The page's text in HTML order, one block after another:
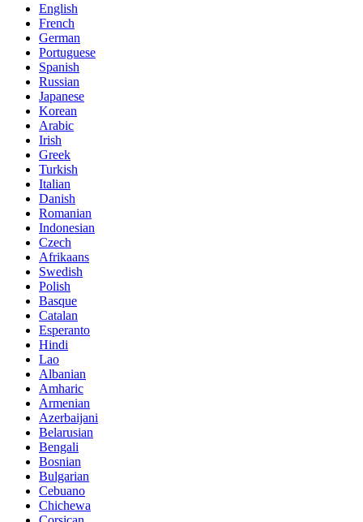
English
French
German
Portuguese
Spanish
Russian
Japanese
Korean
Arabic
Irish
Greek
Turkish
Italian
Danish
Romanian
Indonesian
Czech
Afrikaans
Swedish
Polish
Basque
Catalan
Esperanto
Hindi
Lao
Albanian
Amharic
Armenian
Azerbaijani
Belarusian
Bengali
Bosnian
Bulgarian
Cebuano
Chichewa